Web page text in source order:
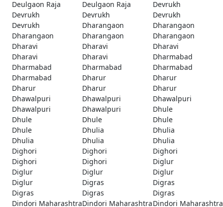
Deulgaon Raja Deulgaon Raja
Devrukh
Devrukh
Devrukh
Devrukh
Devrukh
Dharangaon
Dharangaon
Dharangaon
Dharangaon
Dharangaon
Dharavi
Dharavi
Dharavi
Dharavi
Dharavi
Dharmabad
Dharmabad
Dharmabad
Dharmabad
Dharmabad
Dharur
Dharur
Dharur
Dharur
Dharur
Dhawalpuri
Dhawalpuri
Dhawalpuri
Dhawalpuri
Dhawalpuri
Dhule
Dhule
Dhule
Dhule
Dhule
Dhulia
Dhulia
Dhulia
Dhulia
Dhulia
Dighori
Dighori
Dighori
Dighori
Dighori
Diglur
Diglur
Diglur
Diglur
Diglur
Digras
Digras
Digras
Digras
Digras
Dindori MaharashtraDindori MaharashtraDindori Maharashtra